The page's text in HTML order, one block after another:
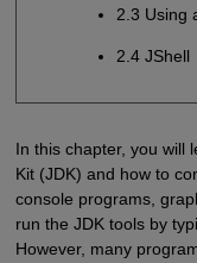
2.3 Using
2.4 JShell
In this chapter, you will
Kit (JDK) and how to
console programs,
run the JDK tools by
However, many